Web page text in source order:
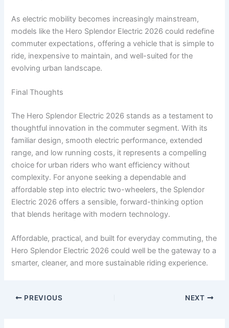
As electric mobility becomes increasingly mainstream,
models like the Hero Splendor Electric 2026 could redefine
commuter expectations, offering a vehicle that is simple to
ride, inexpensive to maintain, and well-suited for the
evolving urban landscape.
Final Thoughts
The Hero Splendor Electric 2026 stands as a testament to
thoughtful innovation in the commuter segment. With its
familiar design, smooth electric performance, extended
range, and low running costs, it represents a compelling
choice for urban riders who want efficiency without
complexity. For anyone seeking a dependable and
affordable step into electric two-wheelers, the Splendor
Electric 2026 offers a sensible, forward-thinking option
that blends heritage with modern technology.
Affordable, practical, and built for everyday commuting, the
Hero Splendor Electric 2026 could well be the gateway to a
smarter, cleaner, and more sustainable riding experience.
PREVIOUS NEXT